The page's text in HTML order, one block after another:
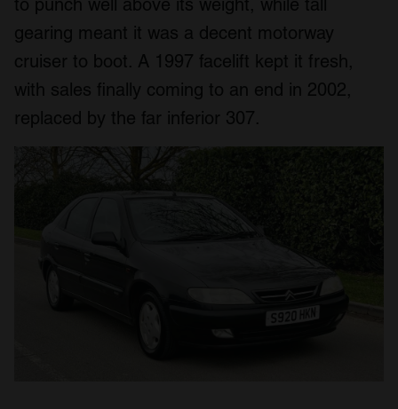
to punch well above its weight, while tall
gearing meant it was a decent motorway
cruiser to boot. A 1997 facelift kept it fresh,
with sales finally coming to an end in 2002,
replaced by the far inferior 307.